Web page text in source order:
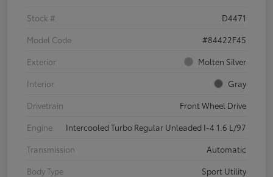
Stock #
D4471
Model Code
#84422F45
Exterior
Molten Silver
Interior
Gray
Drivetrain
Front Wheel Drive
Engine
Intercooled Turbo Regular Unleaded I-4 1.6 L/97
Transmission
Automatic
Body Type
Sport Utility